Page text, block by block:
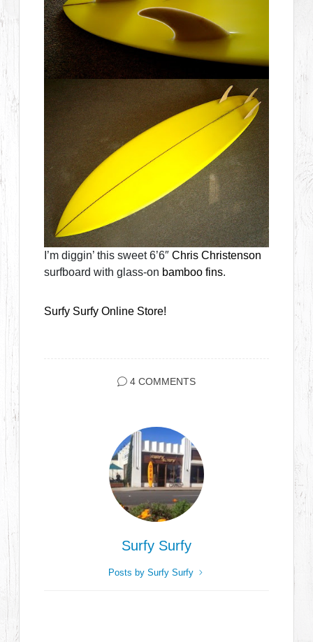
I’m diggin’ this sweet 6’6″Chris Christenson
surfboard with glass-on bamboo fins.
Surfy Surfy Online Store!
4 COMMENTS
Surfy Surfy
Posts by Surfy Surfy